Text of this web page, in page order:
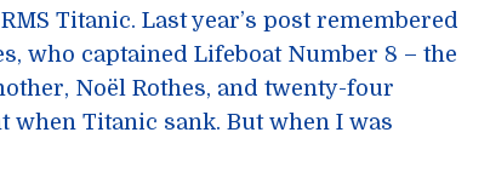
Titanic. Last year’s post remembered
who captained Lifeboat Number 8 – the
Noël Rothes, and twenty-four
Titanic sank. But when I was